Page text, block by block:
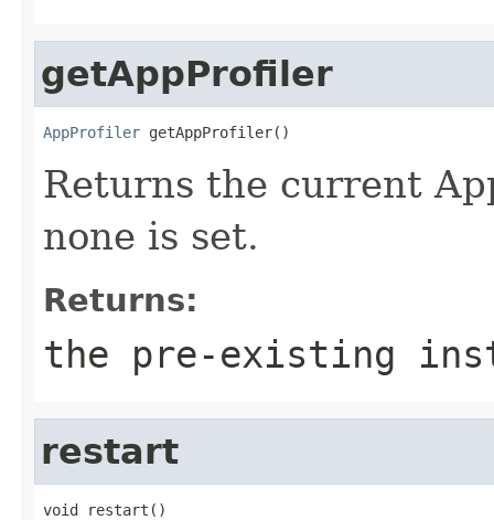
getAppProfiler
AppProfiler getAppProfiler()
Returns the current
none is set.
Returns:
the pre-existing
restart
void restart()